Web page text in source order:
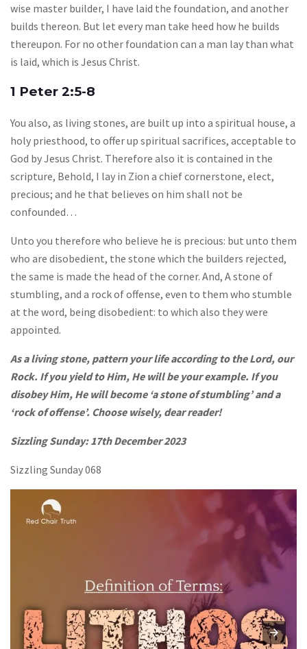
wise master builder, I have laid the foundation, and another
builds thereon. But let every man take heed how he builds
thereupon. For no other foundation can a man lay than what
is laid, which is Jesus Christ.
1 Peter 2:5-8
You also, as living stones, are built up into a spiritual house, a
holy priesthood, to offer up spiritual sacrifices, acceptable to
God by Jesus Christ. Therefore also it is contained in the
scripture, Behold, I lay in Zion a chief cornerstone, elect,
precious; and he that believes on him shall not be
confounded…
Unto you therefore who believe he is precious: but unto them
who are disobedient, the stone which the builders rejected,
the same is made the head of the corner. And, A stone of
stumbling, and a rock of offense, even to them who stumble
at the word, being disobedient: to which also they were
appointed.
As a living stone, pattern your life according to the Lord, our
Rock. If you yield to Him, He will be your example. If you
disobey Him, He will become ‘a stone of stumbling’ and a
‘rock of offense’. Choose wisely, dear reader!
Sizzling Sunday: 17th December 2023
Sizzling Sunday 068